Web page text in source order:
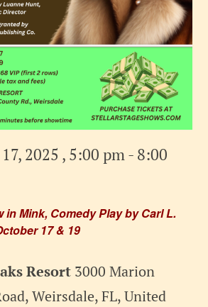
in Mink, Comedy Play by Carl L.
17 & 19
2025 , 5:00 pm - 8:00
Resort 3000 Marion
Weirsdale, FL, United